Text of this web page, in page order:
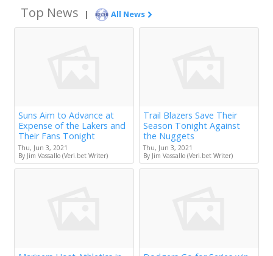
Top News | All News
Suns Aim to Advance at
Expense of the Lakers and
Their Fans Tonight
Thu, Jun 3, 2021
By Jim Vassallo (Veri.bet Writer)
Trail Blazers Save Their
Season Tonight Against
the Nuggets
Thu, Jun 3, 2021
By Jim Vassallo (Veri.bet Writer)